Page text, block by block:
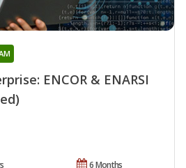
ENCOR & ENARSI
6 Months